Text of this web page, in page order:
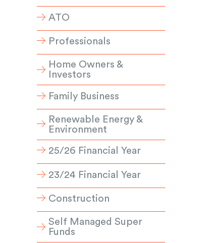
ATO
Professionals
Home Owners &
Investors
Family Business
Renewable Energy &
Environment
25/26 Financial Year
23/24 Financial Year
Construction
Self Managed Super
Funds